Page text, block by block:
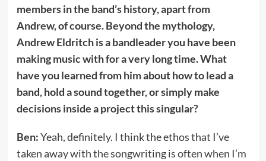
members in the band’s history, apart from
Andrew, of course. Beyond the mythology,
Andrew Eldritch is a bandleader you have been
making music with for a very long time. What
have you learned from him about how to lead a
band, hold a sound together, or simply make
decisions inside a project this singular?
Ben:Yeah, definitely. I think the ethos that I’ve
taken away with the songwriting is often when I’m